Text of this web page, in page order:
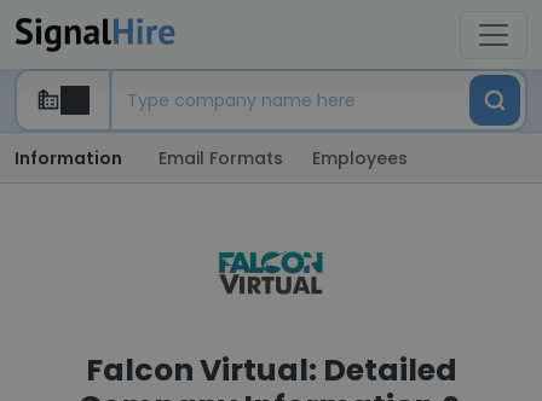
Information Email Formats Employees
Falcon Virtual: Detailed